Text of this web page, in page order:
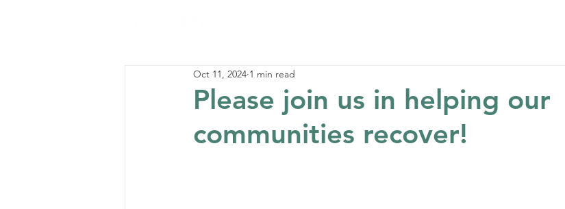
Please join us in helping our
communities recover!
Oct 11, 2024 1 min read